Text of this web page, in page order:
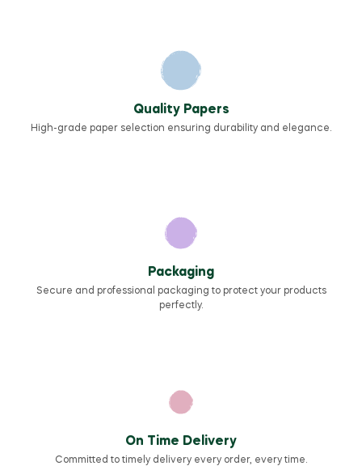
Quality Papers
High-grade paper selection ensuring durability and elegance.
Packaging
Secure and professional packaging to protect your products
perfectly.
On Time Delivery
Committed to timely delivery every order, every time.